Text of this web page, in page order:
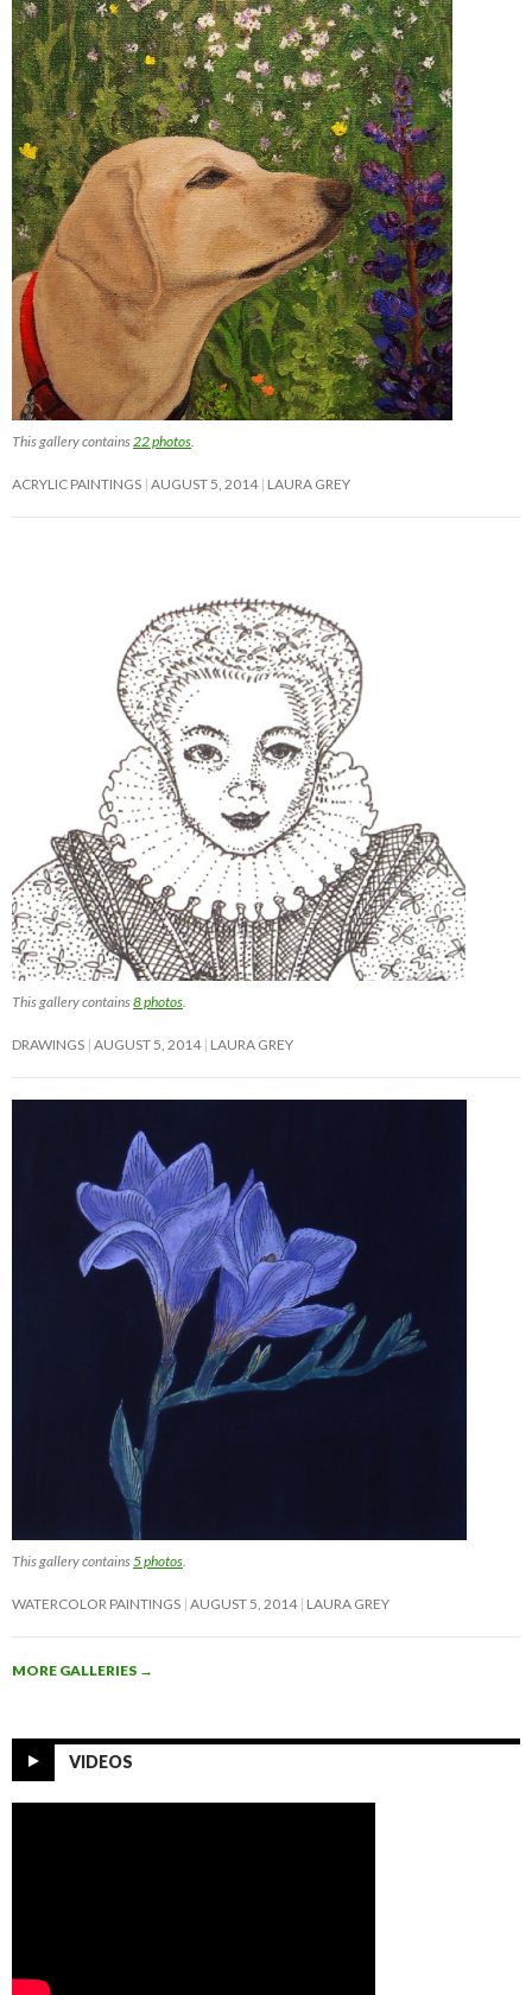
This gallery contains 22 photos
ACRYLIC PAINTINGS AUGUST 5, 2014 LAURA GREY
This gallery contains8 photos
DRAWINGS AUGUST 5, 2014 LAURA GREY
This gallery contains5 photos.
WATERCOLOR PAINTINGS AUGUST 5, 2014 LAURA GREY
MORE GALLERIES →
VIDEOS